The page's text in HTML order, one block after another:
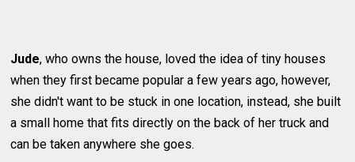
Jude, who owns the house, loved the idea of tiny houses
when they first became popular a few years ago, however,
she didn't want to be stuck in one location, instead, she built
a small home that fits directly on the back of her truck and
can be taken anywhere she goes.